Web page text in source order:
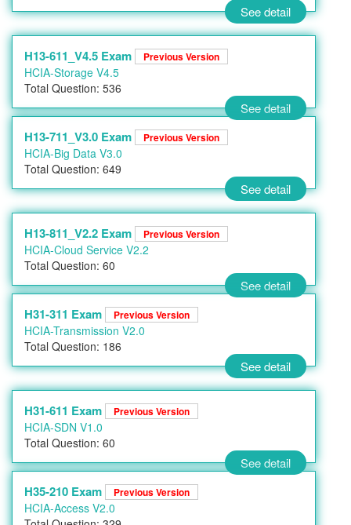
See detail
H13-611_V4.5 Exam Previous Version
HCIA-Storage V4.5
Total Question: 536
See detail
H13-711_V3.0 Exam Previous Version
HCIA-Big Data V3.0
Total Question: 649
See detail
H13-811_V2.2 Exam Previous Version
HCIA-Cloud Service V2.2
Total Question: 60
See detail
H31-311 Exam Previous Version
HCIA-Transmission V2.0
Total Question: 186
See detail
H31-611 Exam Previous Version
HCIA-SDN V1.0
Total Question: 60
See detail
H35-210 Exam Previous Version
HCIA-Access V2.0